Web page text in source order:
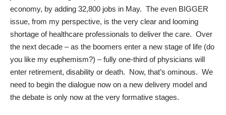
economy, by adding 32,800 jobs in May. The even BIGGER
issue, from my perspective, is the very clear and looming
shortage of healthcare professionals to deliver the care. Over
the next decade – as the boomers enter a new stage of life (do
you like my euphemism?) – fully one-third of physicians will
enter retirement, disability or death. Now, that’s ominous. We
need to begin the dialogue now on a new delivery model and
the debate is only now at the very formative stages.